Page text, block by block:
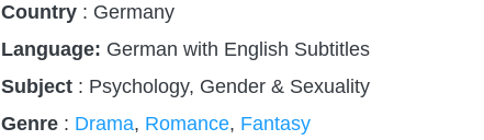
Country : Germany
Language: German with English Subtitles
Subject : Psychology, Gender & Sexuality
Genre : Drama, Romance, Fantasy